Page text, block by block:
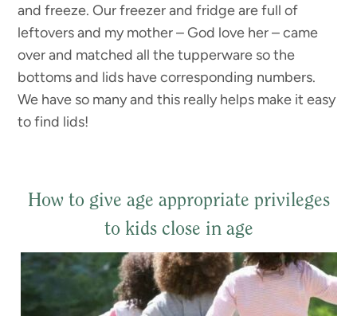
and freeze. Our freezer and fridge are full of
leftovers and my mother – God love her – came
over and matched all the tupperware so the
bottoms and lids have corresponding numbers.
We have so many and this really helps make it easy
to find lids!
How to give age appropriate privileges
to kids close in age